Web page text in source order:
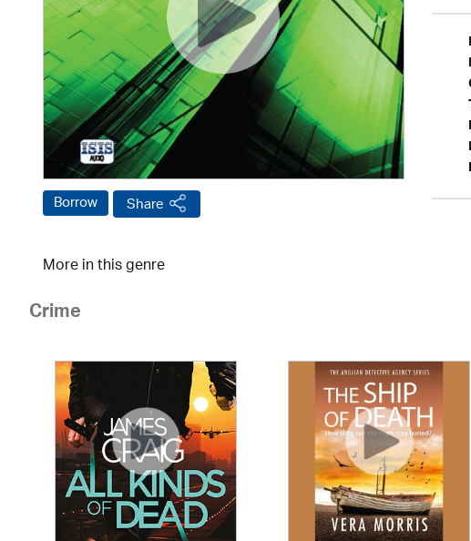
Borrow Share
More in this genre
Crime